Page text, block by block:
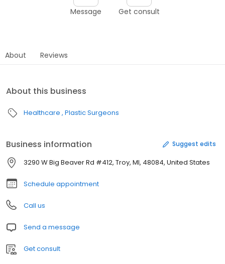
Message Get consult
About Reviews
About this business
Healthcare Plastic Surgeons
Business information Suggest edits
3290 W Big Beaver Rd #412, Troy, MI, 48084, United States
Schedule appointment
Call us
Send a message
Get consult